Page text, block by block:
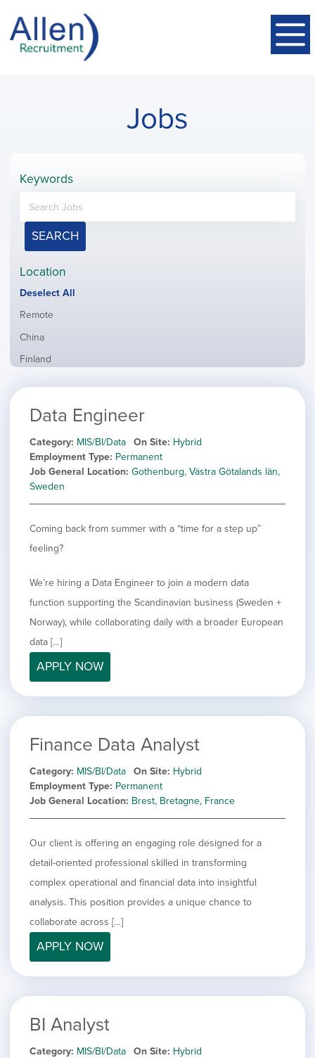
Jobs
Keywords
SEARCH
Location
Show
all
Deselect All
Show
filed
under
Remote
Show
filed
China
Show
filed
Finland
filed
jobs
under
jobs
filed
under
Show
jobs
filed
under
Italy
Show
jobs
Netherlands
Show
jobs
filed
Norway
jobs
filed
jobs
under
filed
under
Show
jobs
under
Sweden
Show
jobs
under
United Kingdom
Show
jobs
filed
under
United States
Job Type
Hide
under
Contract
Hide
under
Permanent
Show
from
all
categories
Deselect All
Show
jobs
filed
Development
Show
jobs
filed
Engineering
filed
under
jobs
filed
under
Hide
filed
under
MIS/BI/Data
Show
filed
under
Project Management
Show
filed
under
Sales
Data Engineer
Category MIS/BI/Data On Site Hybrid
Employment Type Permanent
Job General Location Gothenburg, Västra Götalands län,
Sweden
Coming back from summer with a “time for a step up”
feeling?
We’re hiring a Data Engineer to join a modern data
function supporting the Scandinavian business (Sweden +
Norway), while collaborating daily with a broader European
data […]
APPLY NOW
Finance Data Analyst
Category MIS/BI/Data On Site Hybrid
Employment Type Permanent
Job General Location Brest, Bretagne, France
Our client is offering an engaging role designed for a
detail-oriented professional skilled in transforming
complex operational and financial data into insightful
analysis. This position provides a unique chance to
collaborate across […]
APPLY NOW
BI Analyst
Category MIS/BI/Data On Site Hybrid